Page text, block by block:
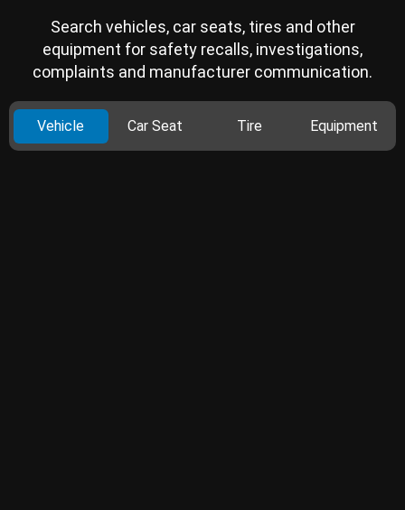
Search vehicles, car seats, tires and other
equipment for safety recalls, investigations,
complaints and manufacturer communication.
Vehicle Car Seat Tire Equipment